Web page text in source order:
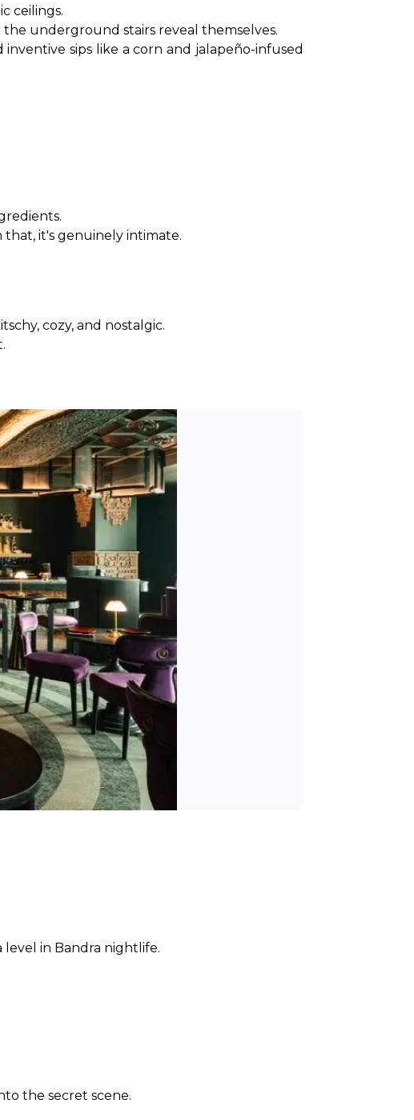
ceilings.
underground stairs reveal themselves.
sips like a corn and jalapeño-infused
that, it's genuinely intimate.
cozy, and nostalgic.
level in Bandra nightlife.
the secret scene.